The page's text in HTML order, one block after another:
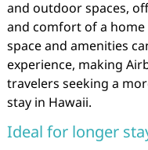
and outdoor spaces,
and comfort of a
space and amenities
experience, making
travelers seeking a
stay in Hawaii.
Ideal for longer